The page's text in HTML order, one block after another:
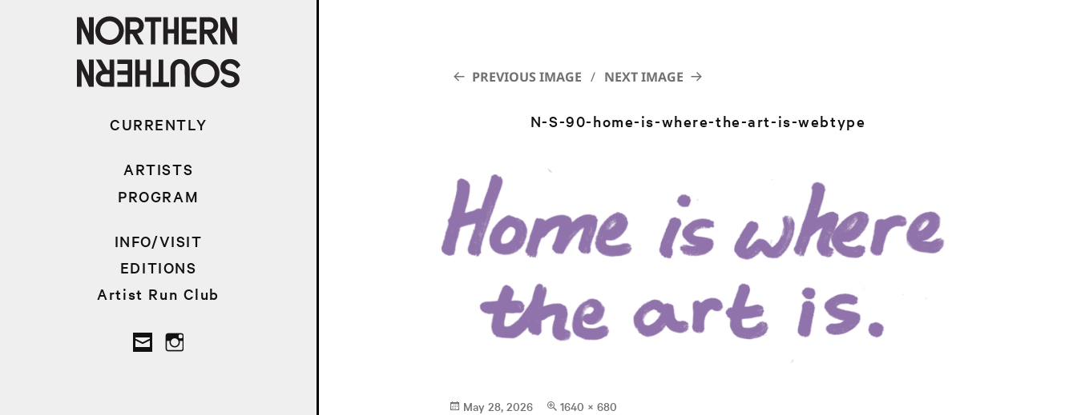
CURRENTLY
ARTISTS
PROGRAM
INFO/VISIT
EDITIONS
Artist Run Club
PREVIOUS IMAGE NEXT IMAGE
N-S-90-home-is-where-the-art-is-webtype
Posted
May 28, 2026
Full
1640 × 680